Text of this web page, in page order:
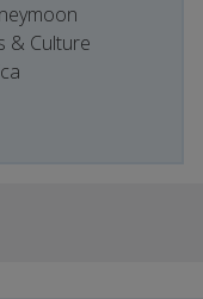
& Culture